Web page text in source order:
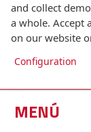
MENÚ
and collect
a whole. Accept
on our website
Configuration